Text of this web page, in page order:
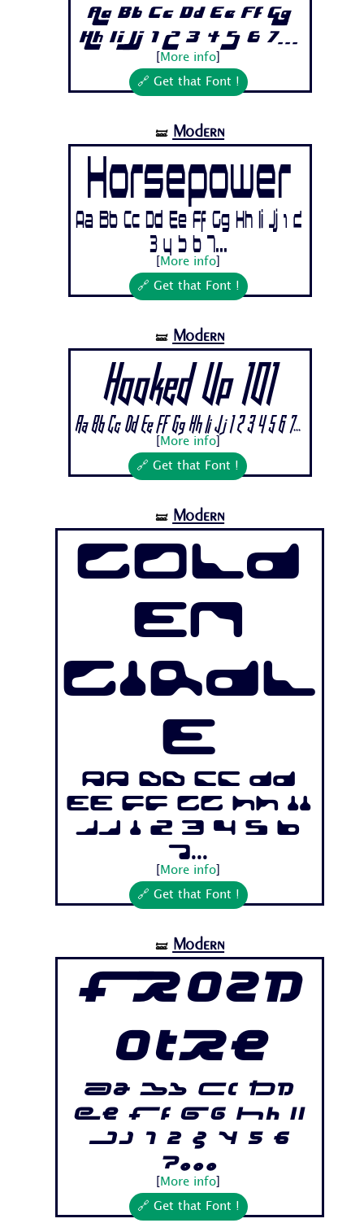
Aa Bb Cc Dd Ee Ff Gg
Hh Ii Jj 1 2 3 4 5 6 7...
More info
🔗 Get that Font !
🝛 Modern
Horsepower
Aa Bb Cc Dd Ee Ff Gg Hh Ii Jj 1 2
3 4 5 6 7...
More info
🔗 Get that Font !
🝛 Modern
Hooked Up 101
Aa Bb Cc Dd Ee Ff Gg Hh Ii Jj 1 2 3 4 5 6 7...
More info]
🔗 Get that Font !
🝛 Modern
Gold
en
Girdl
e
Aa Bb Cc Dd
Ee Ff Gg Hh Ii
Jj 1 2 3 4 5 6
7...
More info
🔗 Get that Font !
🝛 Modern
Frozd
otre
Aa Bb Cc Dd
Ee Ff Gg Hh Ii
Jj 1 2 3 4 5 6
7...
More info
🔗 Get that Font !